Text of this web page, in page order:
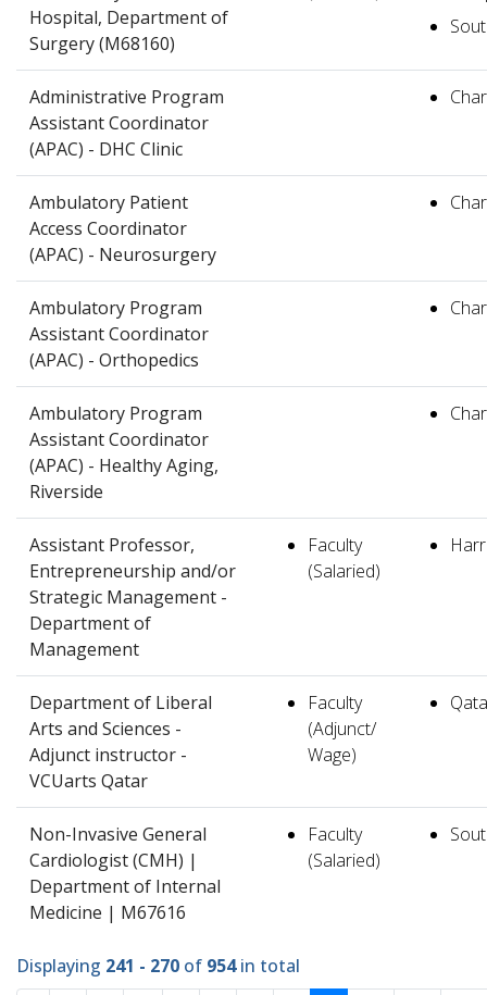
Hospital, Department of
Surgery (M68160)
Administrative Program
Assistant Coordinator
(APAC) - DHC Clinic
Ambulatory Patient
Access Coordinator
(APAC) - Neurosurgery
Ambulatory Program
Assistant Coordinator
(APAC) - Orthopedics
Ambulatory Program
Assistant Coordinator
(APAC) - Healthy Aging,
Riverside
Assistant Professor,
Entrepreneurship and/or
Strategic Management -
Department of
Management
Faculty
(Salaried)
Department of Liberal
Arts and Sciences -
Adjunct instructor -
VCUarts Qatar
Faculty
(Adjunct/
Wage)
Non-Invasive General
Cardiologist (CMH) |
Department of Internal
Medicine | M67616
Faculty
(Salaried)
Displaying 241 - 270 of 954in total